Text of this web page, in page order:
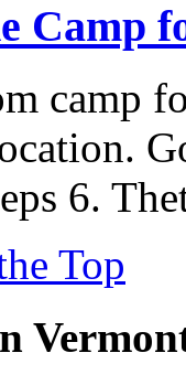
Camp
camp
6.
Top